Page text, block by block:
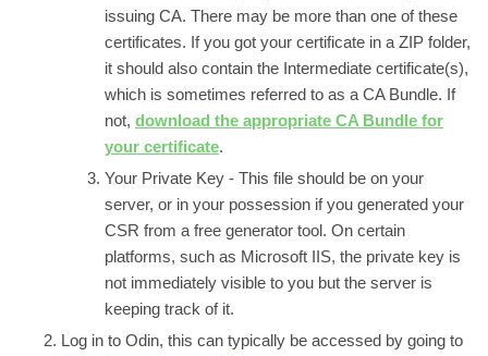
issuing CA. There may be more than one of these
certificates. If you got your certificate in a ZIP folder,
it should also contain the Intermediate certificate(s),
which is sometimes referred to as a CA Bundle. If
not, download the appropriate CA Bundle for
your certificate.
Your Private Key - This file should be on your
server, or in your possession if you generated your
CSR from a free generator tool. On certain
platforms, such as Microsoft IIS, the private key is
not immediately visible to you but the server is
keeping track of it.
Log in to Odin, this can typically be accessed by going to